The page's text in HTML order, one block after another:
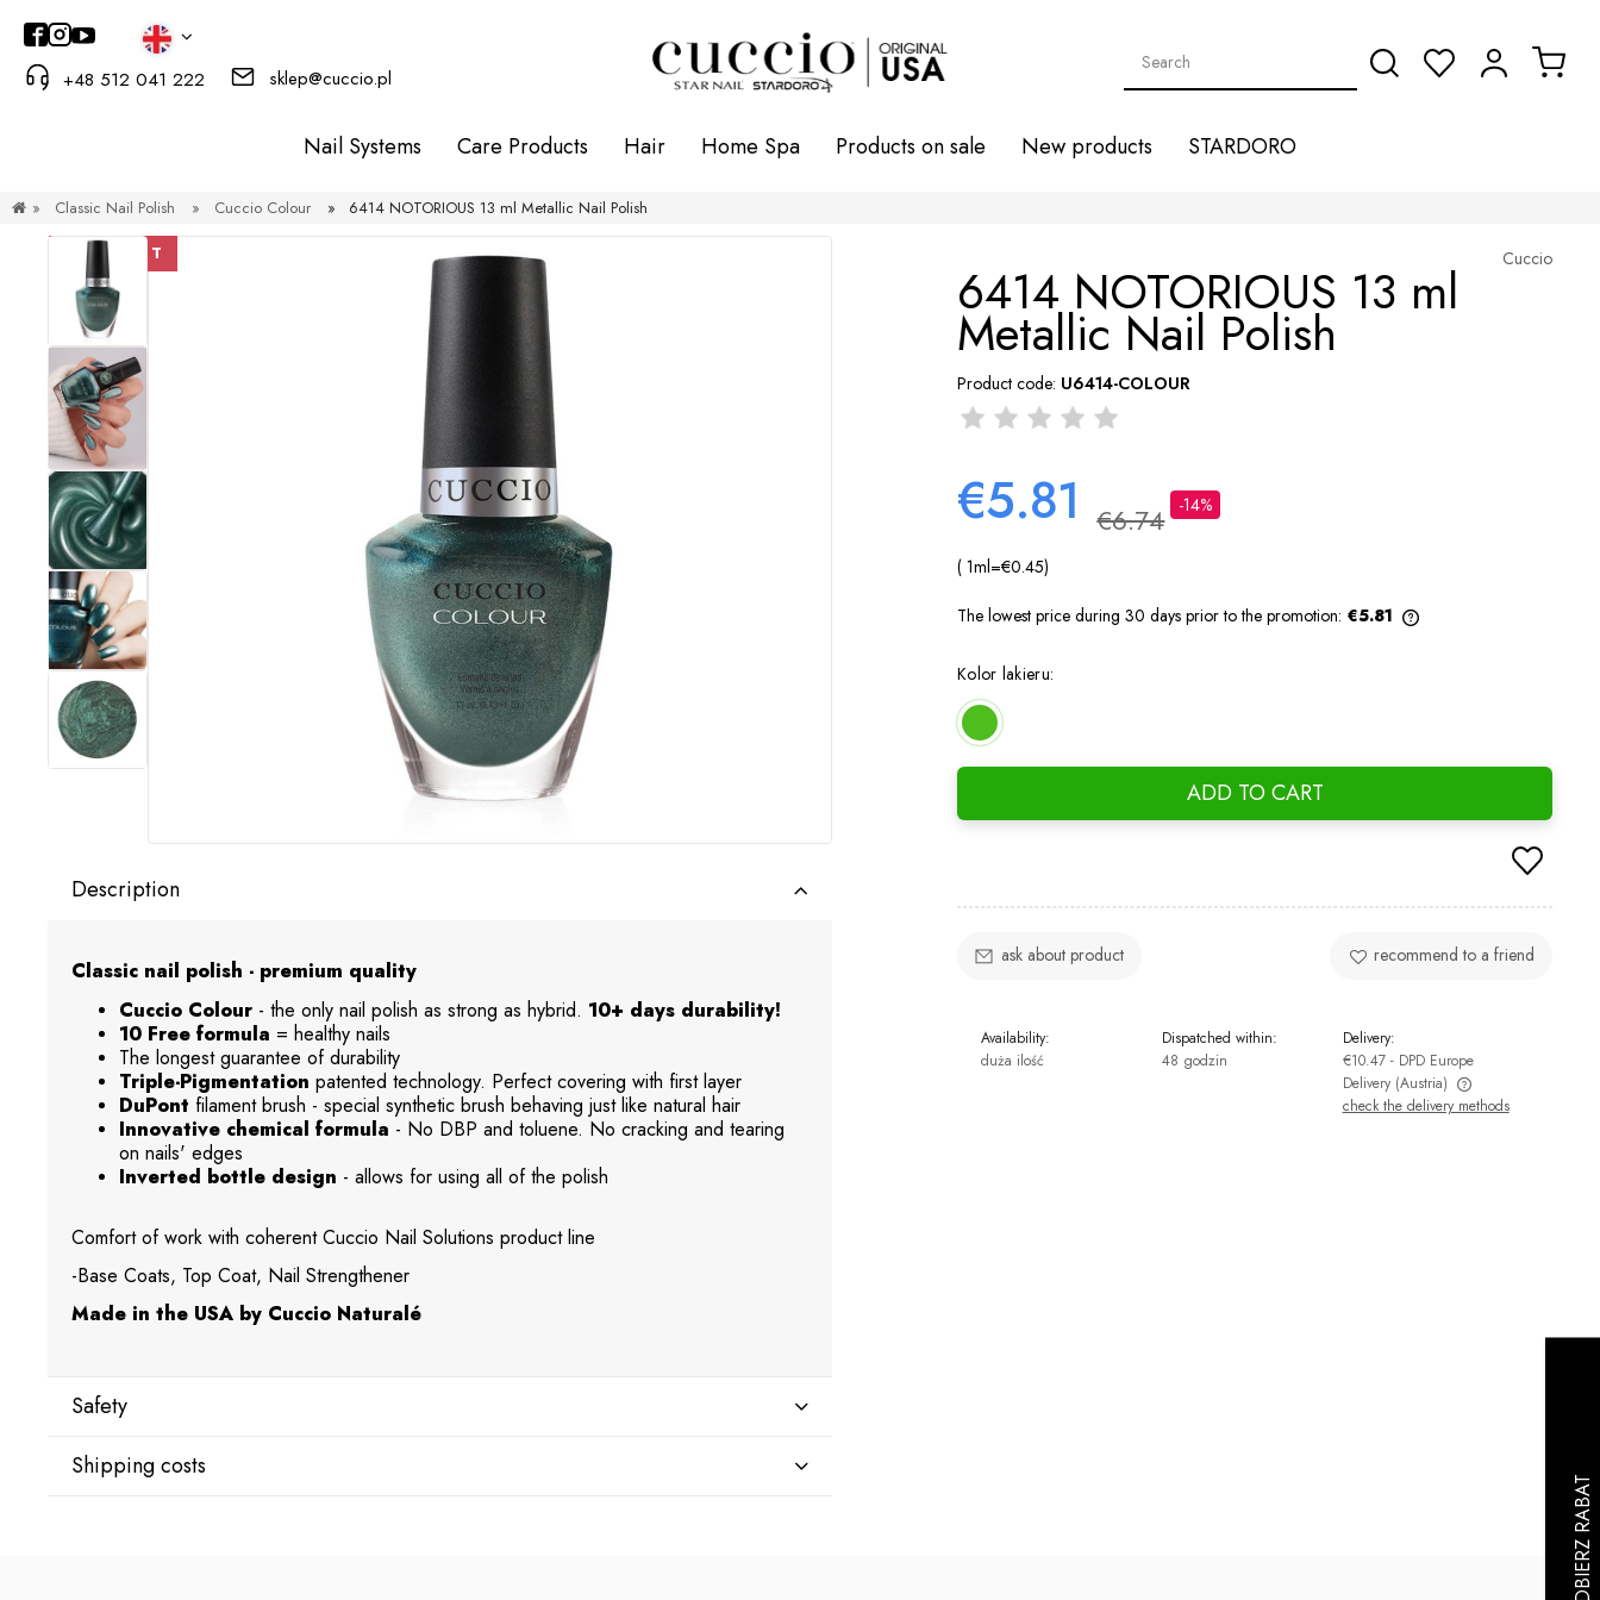
+48 512 041 222 sklep@cuccio.pl
Nail Systems Care Products Hair Home Spa Products on sale New products STARDORO
» Classic Nail Polish » Cuccio Colour » 6414 NOTORIOUS 13 ml Metallic Nail Polish
DISCOUNT
Description
Classic nail polish - premium quality
Cuccio Colour - the only nail polish as strong as hybrid. 10+ days durability!
10 Free formula = healthy nails
The longest guarantee of durability
Triple-Pigmentation patented technology. Perfect covering with first layer
DuPont filament brush - special synthetic brush behaving just like natural hair
Innovative chemical formula - No DBP and toluene. No cracking and tearing
on nails' edges
Inverted bottle design - allows for using all of the polish
Comfort of work with coherent Cuccio Nail Solutions product line
-Base Coats, Top Coat, Nail Strengthener
Made in the USA by Cuccio Naturalé
Safety
Manufacturer
Shipping costs
Cuccio
6414 NOTORIOUS 13 ml
Metallic Nail Polish
Product code: U6414-COLOUR
€5.81 €6.74 -14%
( 1ml=€0.45)
The lowest price during 30 days prior to the promotion: €5.81
Kolor lakieru:
ADD TO CART
ask about product recommend to a friend
Availability:
duża ilość
Dispatched within:
48 godzin
Delivery:
€10.47 - DPD Europe
Delivery (Austria)
check the delivery methods